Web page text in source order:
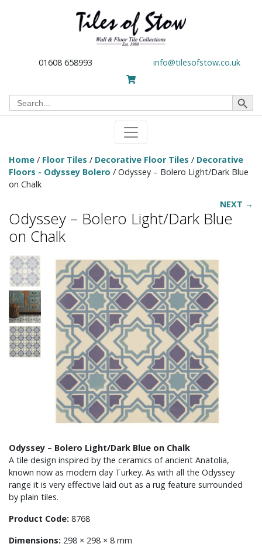
01608 658993 info@tilesofstow.co.uk
Search
for:
Search Button
Home / Floor Tiles / Decorative Floor Tiles / Decorative
Floors - Odyssey Bolero / Odyssey – Bolero Light/Dark Blue
on Chalk
NEXT →
Odyssey – Bolero Light/Dark Blue
on Chalk
Odyssey – Bolero Light/Dark Blue on Chalk
A tile design inspired by the ceramics of ancient Anatolia,
known now as modern day Turkey. As with all the Odyssey
range it is very effective laid out as a rug feature surrounded
by plain tiles.
Product Code: 8768
Dimensions: 298 × 298 × 8 mm